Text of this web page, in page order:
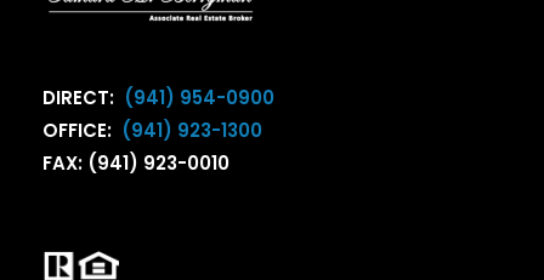
DIRECT: (941) 954-0900
OFFICE: (941) 923-1300
FAX: (941) 923-0010